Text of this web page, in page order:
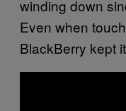
winding down
Even when
BlackBerry kept